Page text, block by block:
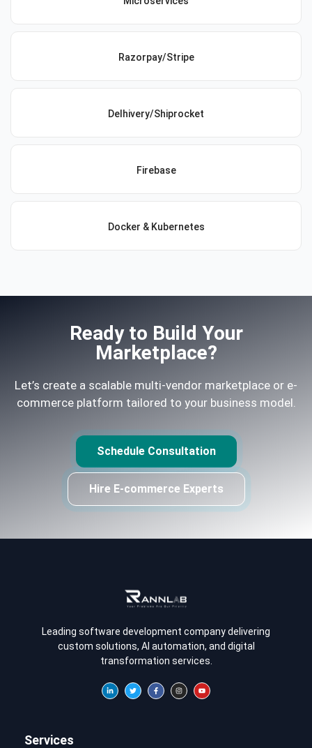
Razorpay/Stripe
Delhivery/Shiprocket
Firebase
Docker & Kubernetes
Ready to Build Your
Marketplace?
Let’s create a scalable multi-vendor marketplace or e-
commerce platform tailored to your business model.
Schedule Consultation
Hire E-commerce Experts
Leading software development company delivering
custom solutions, AI automation, and digital
transformation services.
Services